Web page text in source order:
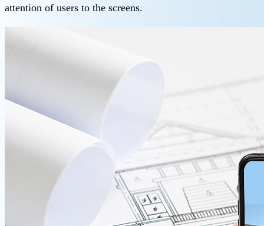
attention of users to the screens.